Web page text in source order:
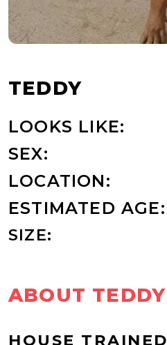
TEDDY
LOOKS LIKE:
SEX:
LOCATION:
ESTIMATED AGE:
SIZE:
ABOUT TEDDY
HOUSE TRAINED